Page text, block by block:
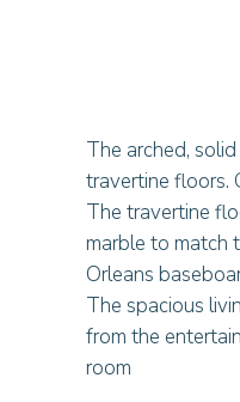
The arched,
travertine floors.
The travertine
marble to match
Orleans
The spacious
from the
room